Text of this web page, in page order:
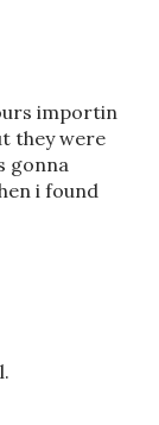
importin
they were
gonna
i found